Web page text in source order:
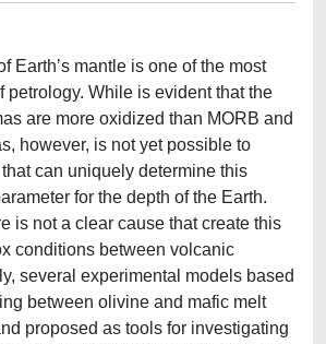
Earth’s mantle is one of the most
petrology. While is evident that the
are more oxidized than MORB and
however, is not yet possible to
can uniquely determine this
for the depth of the Earth.
is not a clear cause that create this
conditions between volcanic
several experimental models based
between olivine and mafic melt
proposed as tools for investigating